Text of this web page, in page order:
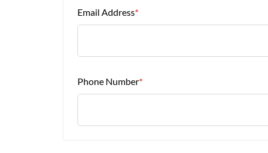
Email Address*
Phone Number*